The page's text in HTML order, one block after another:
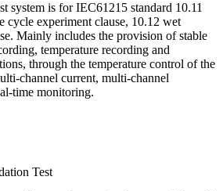
system is for IEC61215 standard 10.11
cycle experiment clause, 10.12 wet
Mainly includes the provision of stable
temperature recording and
through the temperature control of the
channel current, multi-channel
time monitoring.
Test